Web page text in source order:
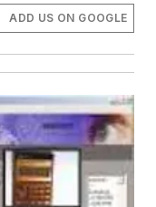
ADD US ON GOOGLE